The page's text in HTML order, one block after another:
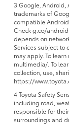
3 Google, Android,
trademarks of
compatible
Check g.co/
depends on
Services subject to
may apply. To
multimedia/. To
collection, use,
https://
4 Toyota Safety
including road,
responsible for
surroundings and